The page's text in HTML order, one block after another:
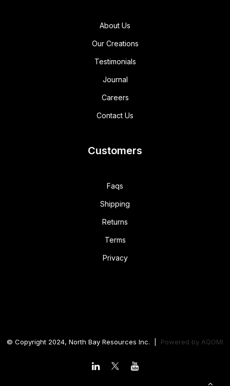
About Us
Our Creations
Testimonials
Journal
Careers
Contact Us
Customers
Faqs
Shipping
Returns
Terms
Privacy
© Copyright 2024, North Bay Resources Inc. | Powered by AQOMI